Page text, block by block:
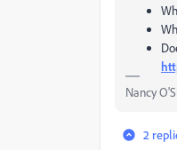
Nancy
2